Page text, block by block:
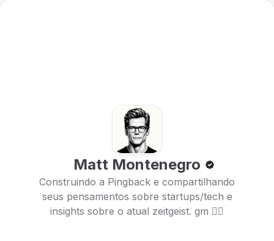
Matt Montenegro
Construindo a Pingback e compartilhando
seus pensamentos sobre startups/tech e
insights sobre o atual zeitgeist. gm 🏴‍☠️